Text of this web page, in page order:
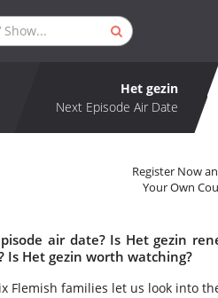
Het gezin
Next Episode Air Date
Register Now
Your Own
air date? Is Het gezin
Is Het gezin worth watching?
Flemish families let us look into